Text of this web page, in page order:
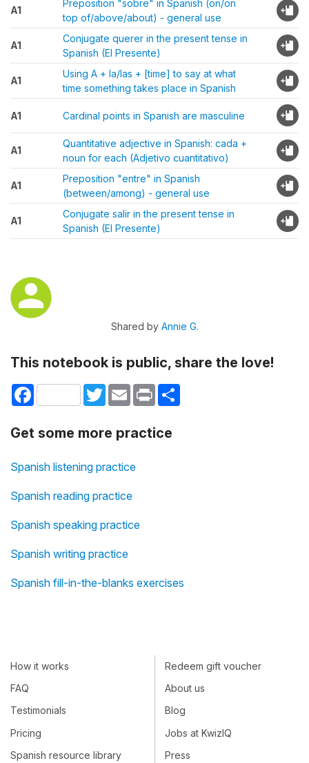
A1
Preposition "sobre" in Spanish (on/on
top of/above/about) - general use
A1
Conjugate querer in the present tense in
Spanish (El Presente)
A1
Using A + la/las + [time] to say at what
time something takes place in Spanish
A1 Cardinal points in Spanish are masculine
A1
Quantitative adjective in Spanish: cada +
noun for each (Adjetivo cuantitativo)
A1
Preposition "entre" in Spanish
(between/among) - general use
A1
Conjugate salir in the present tense in
Spanish (El Presente)
Shared by Annie G.
This notebook is public, share the love!
Facebook TwitterEmail Print
Get some more practice
Spanish listening practice
Spanish reading practice
Spanish speaking practice
Spanish writing practice
Spanish fill-in-the-blanks exercises
How it works
FAQ
Testimonials
Pricing
Spanish resource library
Redeem gift voucher
About us
Blog
Jobs at KwizIQ
Press